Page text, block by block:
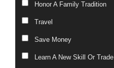
Honor A Family Tradition
Travel
Save Money
Learn A New Skill Or Trade